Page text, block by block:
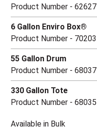
Product Number - 62627
6 Gallon Enviro Box®
Product Number - 70203
55 Gallon Drum
Product Number - 68037
330 Gallon Tote
Product Number - 68035
Available in Bulk